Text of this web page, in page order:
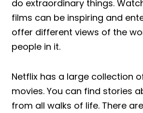
do extraordinary things.
films can be inspiring and
offer different views of the
people in it.
Netflix has a large collection
movies. You can find stories
from all walks of life. There